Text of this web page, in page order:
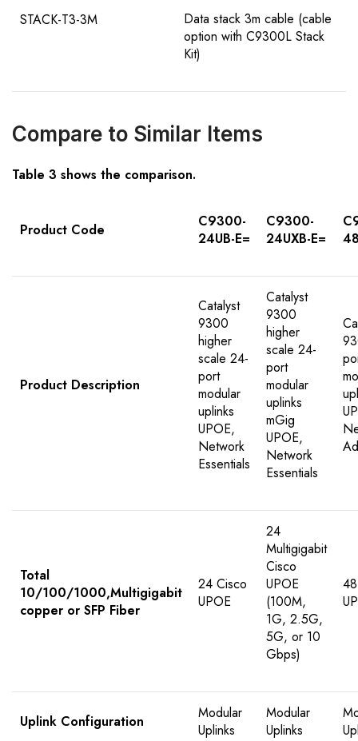
STACK-T3-3M
Data stack 3m cable (cable
option with C9300L Stack
Kit)
Compare to Similar Items
Table 3 shows the comparison.
Product Code
C9300-
24UB-E=
C9300-
24UXB-E=
Product Description
Catalyst
9300
higher
scale 24-
port
modular
uplinks
UPOE,
Network
Essentials
Catalyst
9300
higher
scale 24-
port
modular
uplinks
mGig
UPOE,
Network
Essentials
Total
10/100/1000,Multigigabit
copper or SFP Fiber
24 Cisco
UPOE
24
Multigigabit
Cisco
UPOE
(100M,
1G, 2.5G,
5G, or 10
Gbps)
Uplink Configuration
Modular
Uplinks
Modular
Uplinks